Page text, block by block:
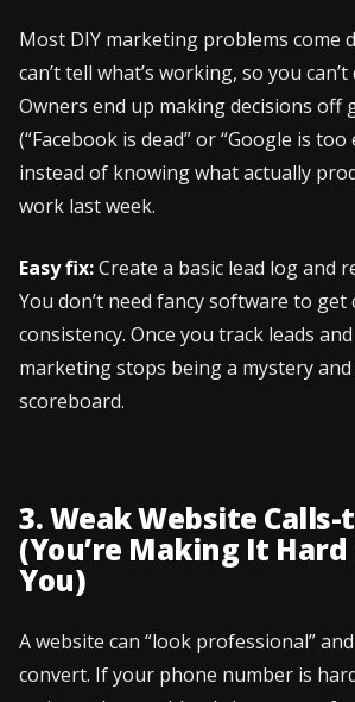
Most DIY marketing problems come
can’t tell what’s working, so you
Owners end up making decisions off
(“Facebook is dead” or “Google is too
instead of knowing what actually
work last week.
Easy fix:Create a basic lead log and
You don’t need fancy software to get
consistency. Once you track leads
marketing stops being a mystery and
scoreboard.
3. Weak Website
(You’re Making It
You)
A website can “look professional”
convert. If your phone number is